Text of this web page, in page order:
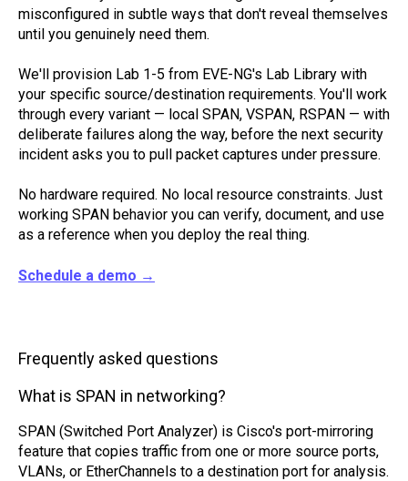
misconfigured in subtle ways that don't reveal themselves
until you genuinely need them.
We'll provision Lab 1-5 from EVE-NG's Lab Library with
your specific source/destination requirements. You'll work
through every variant — local SPAN, VSPAN, RSPAN — with
deliberate failures along the way, before the next security
incident asks you to pull packet captures under pressure.
No hardware required. No local resource constraints. Just
working SPAN behavior you can verify, document, and use
as a reference when you deploy the real thing.
Schedule a demo →
Frequently asked questions
What is SPAN in networking?
SPAN (Switched Port Analyzer) is Cisco's port-mirroring
feature that copies traffic from one or more source ports,
VLANs, or EtherChannels to a destination port for analysis.